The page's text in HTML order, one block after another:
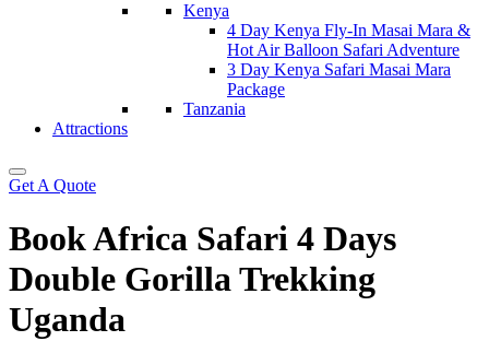
Kenya
4 Day Kenya Fly-In Masai Mara &
Hot Air Balloon Safari Adventure
3 Day Kenya Safari Masai Mara
Package
Tanzania
Attractions
Get A Quote
Book Africa Safari 4 Days
Double Gorilla Trekking
Uganda